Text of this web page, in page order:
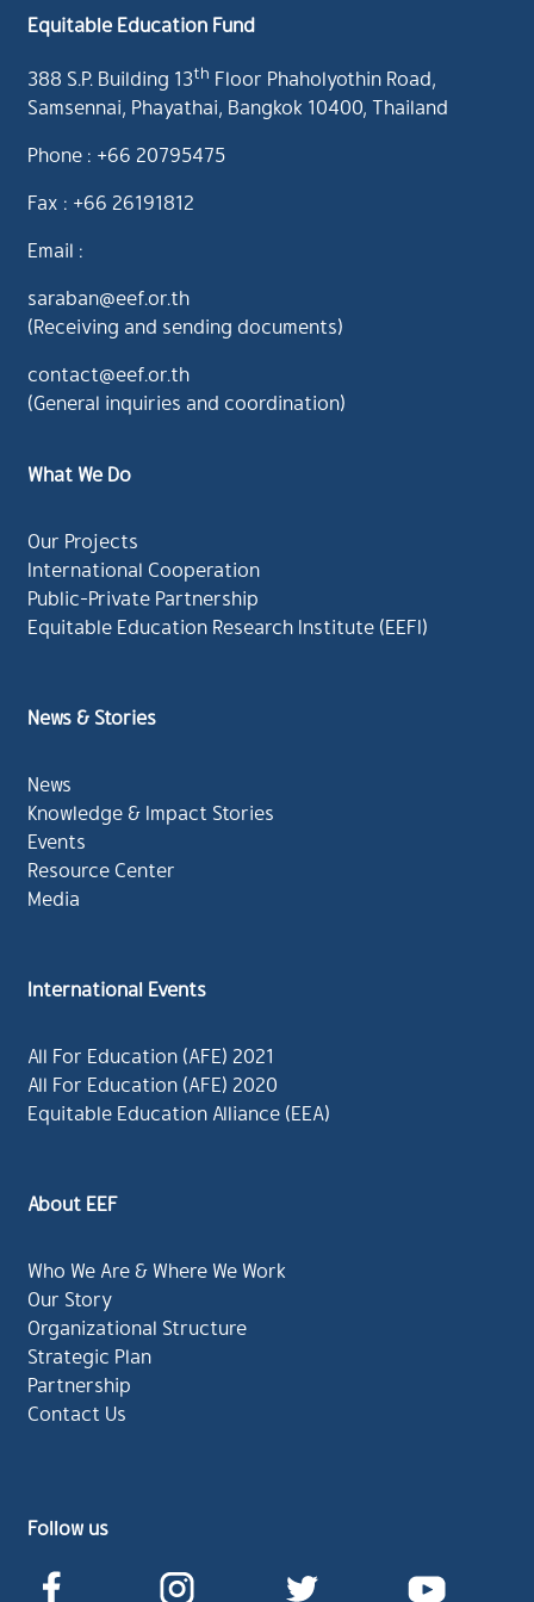
Equitable Education Fund
388 S.P. Building 13th Floor Phaholyothin Road,
Samsennai, Phayathai, Bangkok 10400, Thailand
Phone : +66 20795475
Fax : +66 26191812
Email :
saraban@eef.or.th
(Receiving and sending documents)
contact@eef.or.th
(General inquiries and coordination)
What We Do
Our Projects
International Cooperation
Public-Private Partnership
Equitable Education Research Institute (EEFI)
News & Stories
News
Knowledge & Impact Stories
Events
Resource Center
Media
International Events
All For Education (AFE) 2021
All For Education (AFE) 2020
Equitable Education Alliance (EEA)
About EEF
Who We Are & Where We Work
Our Story
Organizational Structure
Strategic Plan
Partnership
Contact Us
Follow us